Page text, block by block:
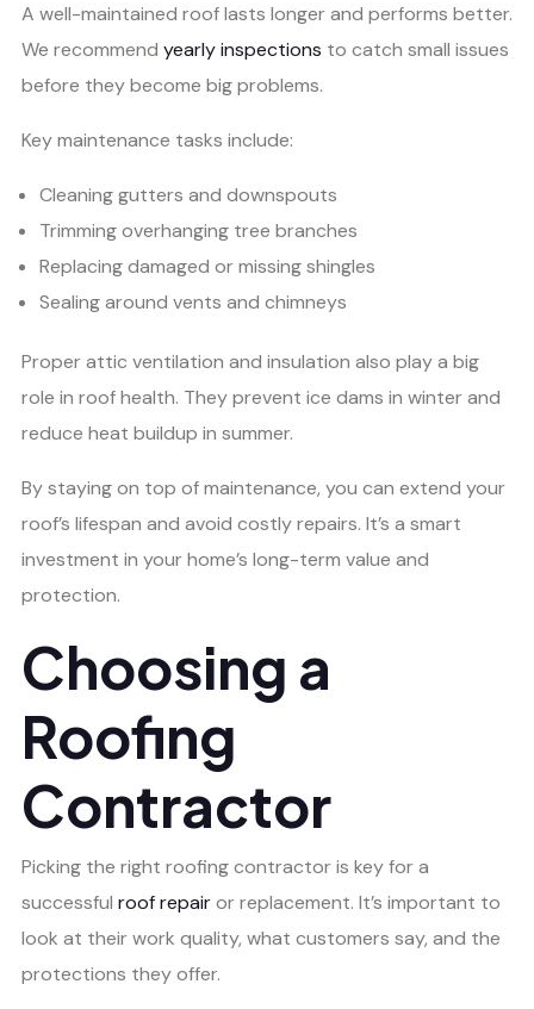
A well-maintained roof lasts longer and performs better.
We recommend yearly inspections to catch small issues
before they become big problems.
Key maintenance tasks include:
Cleaning gutters and downspouts
Trimming overhanging tree branches
Replacing damaged or missing shingles
Sealing around vents and chimneys
Proper attic ventilation and insulation also play a big
role in roof health. They prevent ice dams in winter and
reduce heat buildup in summer.
By staying on top of maintenance, you can extend your
roof’s lifespan and avoid costly repairs. It’s a smart
investment in your home’s long-term value and
protection.
Choosing a
Roofing
Contractor
Picking the right roofing contractor is key for a
successful roof repairor replacement. It’s important to
look at their work quality, what customers say, and the
protections they offer.